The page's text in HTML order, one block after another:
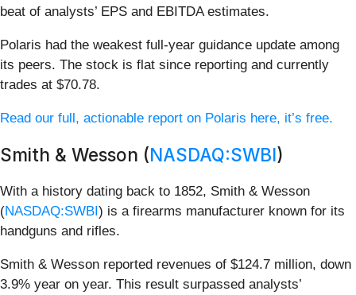
beat of analysts’ EPS and EBITDA estimates.
Polaris had the weakest full-year guidance update among
its peers. The stock is flat since reporting and currently
trades at $70.78.
Read our full, actionable report on Polaris here, it’s free.
Smith & Wesson (NASDAQ:SWBI)
With a history dating back to 1852, Smith & Wesson
(NASDAQ:SWBI) is a firearms manufacturer known for its
handguns and rifles.
Smith & Wesson reported revenues of $124.7 million, down
3.9% year on year. This result surpassed analysts’